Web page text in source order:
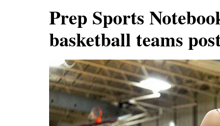
Prep Sports
basketball teams